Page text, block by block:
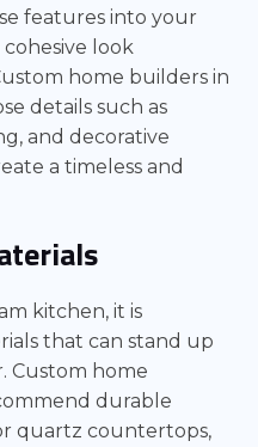
features into your
look
home builders in
details such as
and decorative
a timeless and
kitchen, it is
that can stand up
Custom home
durable
quartz countertops,